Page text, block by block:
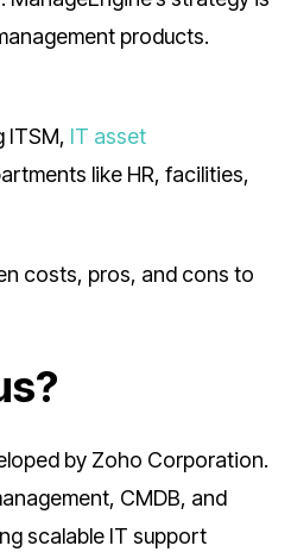
products.
ITSM, IT asset
like HR, facilities,
costs, pros, and cons to
by Zoho Corporation.
CMDB, and
scalable IT support